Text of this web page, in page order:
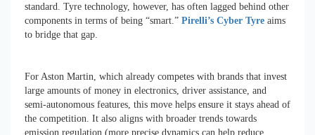
standard. Tyre technology, however, has often lagged behind other
components in terms of being “smart.” Pirelli’s Cyber Tyre aims
to bridge that gap.
For Aston Martin, which already competes with brands that invest
large amounts of money in electronics, driver assistance, and
semi-autonomous features, this move helps ensure it stays ahead of
the competition. It also aligns with broader trends towards
emission regulation (more precise dynamics can help reduce